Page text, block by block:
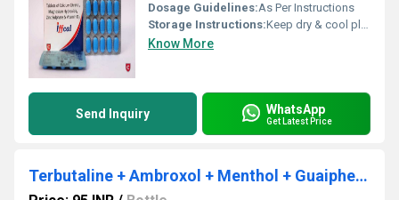
Dosage Guidelines:As Per Instructions
Storage Instructions:Keep dry & cool place
Know More
Send Inquiry WhatsApp
Get Latest Price
Terbutaline + Ambroxol + Menthol + Guaiphenesine